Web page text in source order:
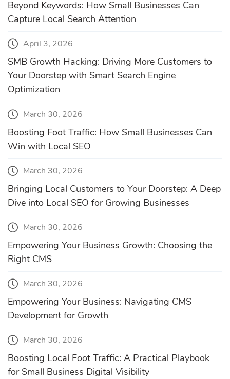
Beyond Keywords: How Small Businesses Can
Capture Local Search Attention
April 3, 2026
SMB Growth Hacking: Driving More Customers to
Your Doorstep with Smart Search Engine
Optimization
March 30, 2026
Boosting Foot Traffic: How Small Businesses Can
Win with Local SEO
March 30, 2026
Bringing Local Customers to Your Doorstep: A Deep
Dive into Local SEO for Growing Businesses
March 30, 2026
Empowering Your Business Growth: Choosing the
Right CMS
March 30, 2026
Empowering Your Business: Navigating CMS
Development for Growth
March 30, 2026
Boosting Local Foot Traffic: A Practical Playbook
for Small Business Digital Visibility